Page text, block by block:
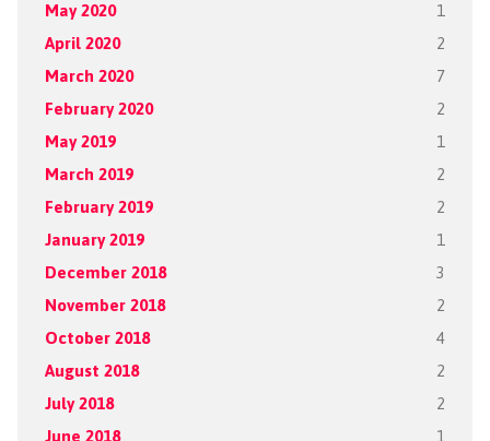
May 2020 1
April 2020 2
March 2020 7
February 2020 2
May 2019 1
March 2019 2
February 2019 2
January 2019 1
December 2018 3
November 2018 2
October 2018 4
August 2018 2
July 2018 2
June 2018 1